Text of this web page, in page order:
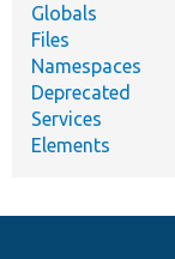
Globals
Files
Namespaces
Deprecated
Services
Elements